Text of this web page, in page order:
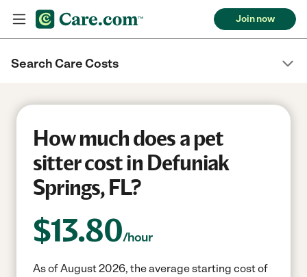
Join now
Search Care Costs
How much does a pet
sitter cost in Defuniak
Springs, FL?
$13.80/hour
As of August 2026, the average starting cost of